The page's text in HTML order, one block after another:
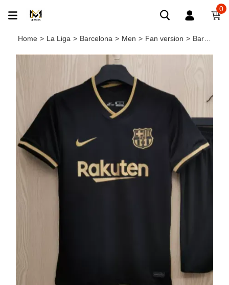
0
Home > La Liga > Barcelona > Men > Fan version > Barcelona Away Man Jersey 20/21